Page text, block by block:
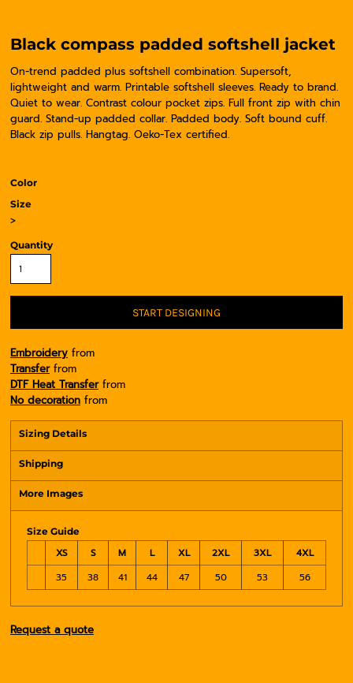
Black compass padded softshell jacket
On-trend padded plus softshell combination. Supersoft,
lightweight and warm. Printable softshell sleeves. Ready to brand.
Quiet to wear. Contrast colour pocket zips. Full front zip with chin
guard. Stand-up padded collar. Padded body. Soft bound cuff.
Black zip pulls. Hangtag. Oeko-Tex certified.
Color
Size
>
Quantity
START DESIGNING
Embroidery from
Transferfrom
DTF Heat Transferfrom
No decoration from
Sizing Details
Shipping
More Images
Size Guide
XS S M L XL 2XL 3XL
4XL
35
38 41 44 47 50 53 56
Request a quote